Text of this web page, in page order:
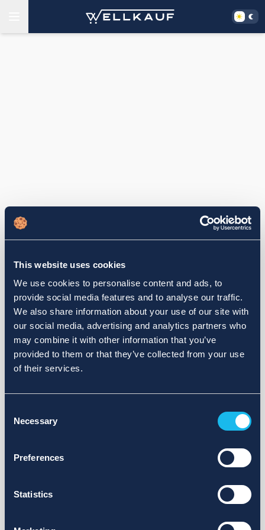
This website uses cookies
We use cookies to personalise content and ads, to
provide social media features and to analyse our traffic.
We also share information about your use of our site with
our social media, advertising and analytics partners who
may combine it with other information that you’ve
provided to them or that they’ve collected from your use
of their services.
Selection
Necessary
Preferences
Statistics